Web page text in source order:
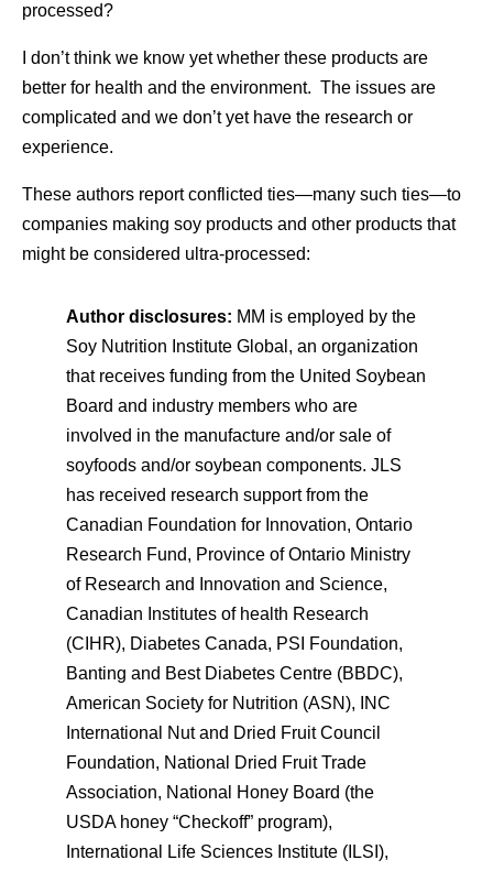
processed?
I don’t think we know yet whether these products are
better for health and the environment. The issues are
complicated and we don’t yet have the research or
experience.
These authors report conflicted ties—many such ties—to
companies making soy products and other products that
might be considered ultra-processed:
Author disclosures: MM is employed by the
Soy Nutrition Institute Global, an organization
that receives funding from the United Soybean
Board and industry members who are
involved in the manufacture and/or sale of
soyfoods and/or soybean components. JLS
has received research support from the
Canadian Foundation for Innovation, Ontario
Research Fund, Province of Ontario Ministry
of Research and Innovation and Science,
Canadian Institutes of health Research
(CIHR), Diabetes Canada, PSI Foundation,
Banting and Best Diabetes Centre (BBDC),
American Society for Nutrition (ASN), INC
International Nut and Dried Fruit Council
Foundation, National Dried Fruit Trade
Association, National Honey Board (the
USDA honey “Checkoff” program),
International Life Sciences Institute (ILSI),